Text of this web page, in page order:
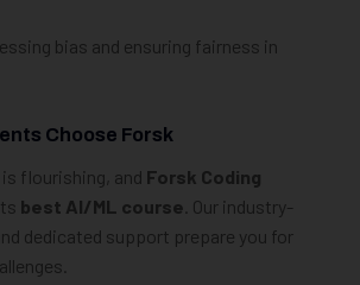
bias and ensuring fairness in
Choose Forsk
flourishing, and Forsk Coding
best AI/ML course . Our industry-
dedicated support prepare you for